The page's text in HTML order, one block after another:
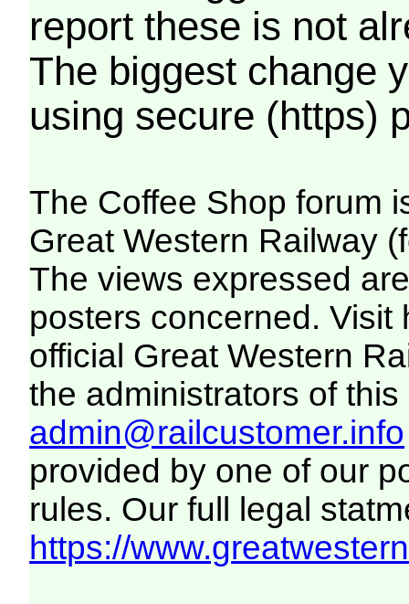
report these is not
The biggest change
using secure (https)
The Coffee Shop forum
Great Western Railway
The views expressed
posters concerned. Visit
official Great Western
the administrators of this
admin@railcustomer.info
provided by one of our
rules. Our full legal
https://